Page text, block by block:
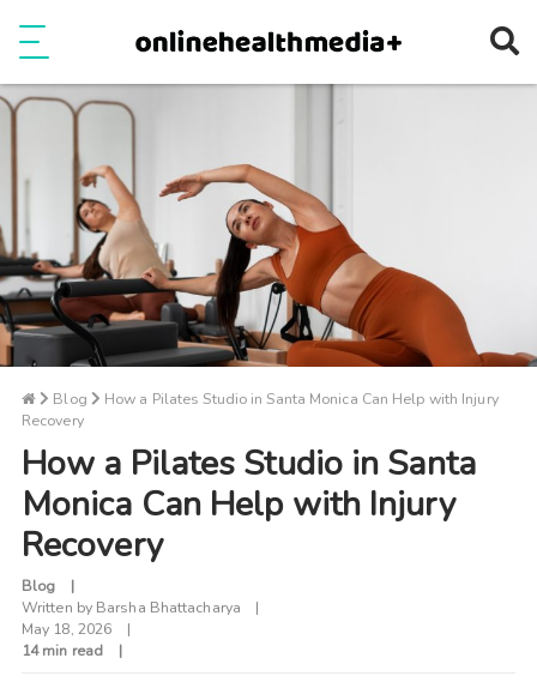
Blog
How a Pilates Studio in Santa Monica Can Help with Injury
Recovery
How a Pilates Studio in Santa
Monica Can Help with Injury
Recovery
Blog
Written by Barsha Bhattacharya
May 18, 2026
14 min read